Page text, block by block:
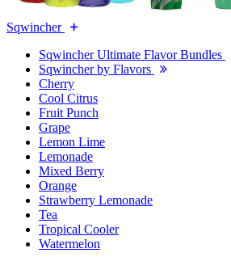
Sqwincher
Sqwincher Ultimate Flavor Bundles
Sqwincher by Flavors
Cherry
Cool Citrus
Fruit Punch
Grape
Lemon Lime
Lemonade
Mixed Berry
Orange
Strawberry Lemonade
Tea
Tropical Cooler
Watermelon